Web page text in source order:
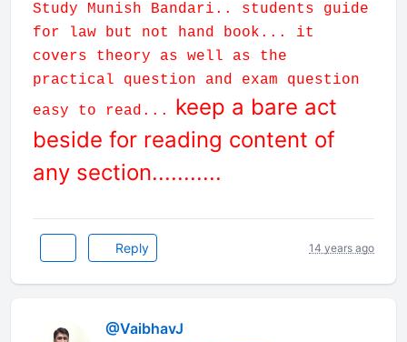
Study Munish Bandari.. students guide
for law but not hand book... it
covers theory as well as the
practical question and exam question
easy to read...
keep a bare act
beside for reading content of
any section...........
Reply 14 years ago
@VaibhavJ